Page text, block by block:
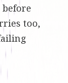
too,